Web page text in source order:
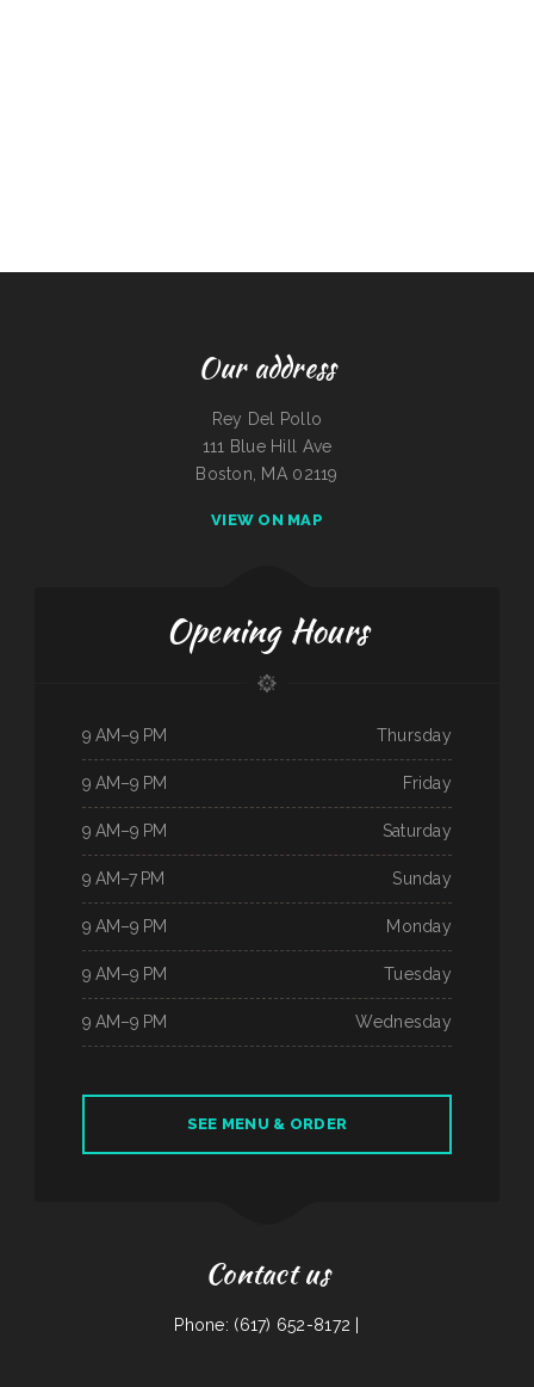
Our address
Rey Del Pollo
111 Blue Hill Ave
Boston, MA 02119
VIEW ON MAP
Opening Hours
Thursday
9 AM–9 PM
Friday
9 AM–9 PM
Saturday
9 AM–9 PM
Sunday
9 AM–7 PM
Monday
9 AM–9 PM
Tuesday
9 AM–9 PM
Wednesday
9 AM–9 PM
SEE MENU & ORDER
Contact us
Phone: (617) 652-8172 |